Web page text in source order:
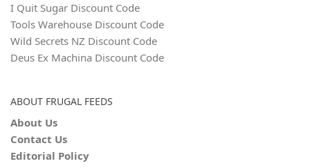
I Quit Sugar Discount Code
Tools Warehouse Discount Code
Wild Secrets NZ Discount Code
Deus Ex Machina Discount Code
ABOUT FRUGAL FEEDS
About Us
Contact Us
Editorial Policy